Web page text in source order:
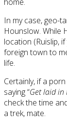
In my case, geo-
Hounslow. While
location (Ruislip,
foreign town to
life.
Certainly, if a
saying “Get laid
check the time
a trek, mate.